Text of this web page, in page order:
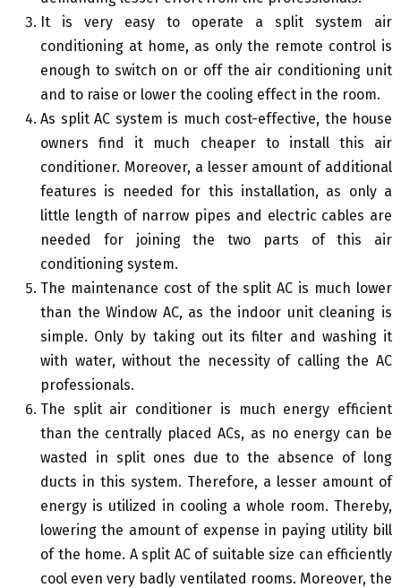
It is very easy to operate a split system air
conditioning at home, as only the remote control is
enough to switch on or off the air conditioning unit
and to raise or lower the cooling effect in the room.
As split AC system is much cost-effective, the house
owners find it much cheaper to install this air
conditioner. Moreover, a lesser amount of additional
features is needed for this installation, as only a
little length of narrow pipes and electric cables are
needed for joining the two parts of this air
conditioning system.
The maintenance cost of the split AC is much lower
than the Window AC, as the indoor unit cleaning is
simple. Only by taking out its filter and washing it
with water, without the necessity of calling the AC
professionals.
The split air conditioner is much energy efficient
than the centrally placed ACs, as no energy can be
wasted in split ones due to the absence of long
ducts in this system. Therefore, a lesser amount of
energy is utilized in cooling a whole room. Thereby,
lowering the amount of expense in paying utility bill
of the home. A split AC of suitable size can efficiently
cool even very badly ventilated rooms. Moreover, the